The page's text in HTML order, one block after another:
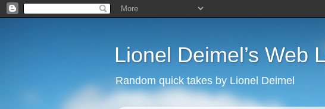
Lionel Deimel’s Web
Random quick takes by Lionel Deimel